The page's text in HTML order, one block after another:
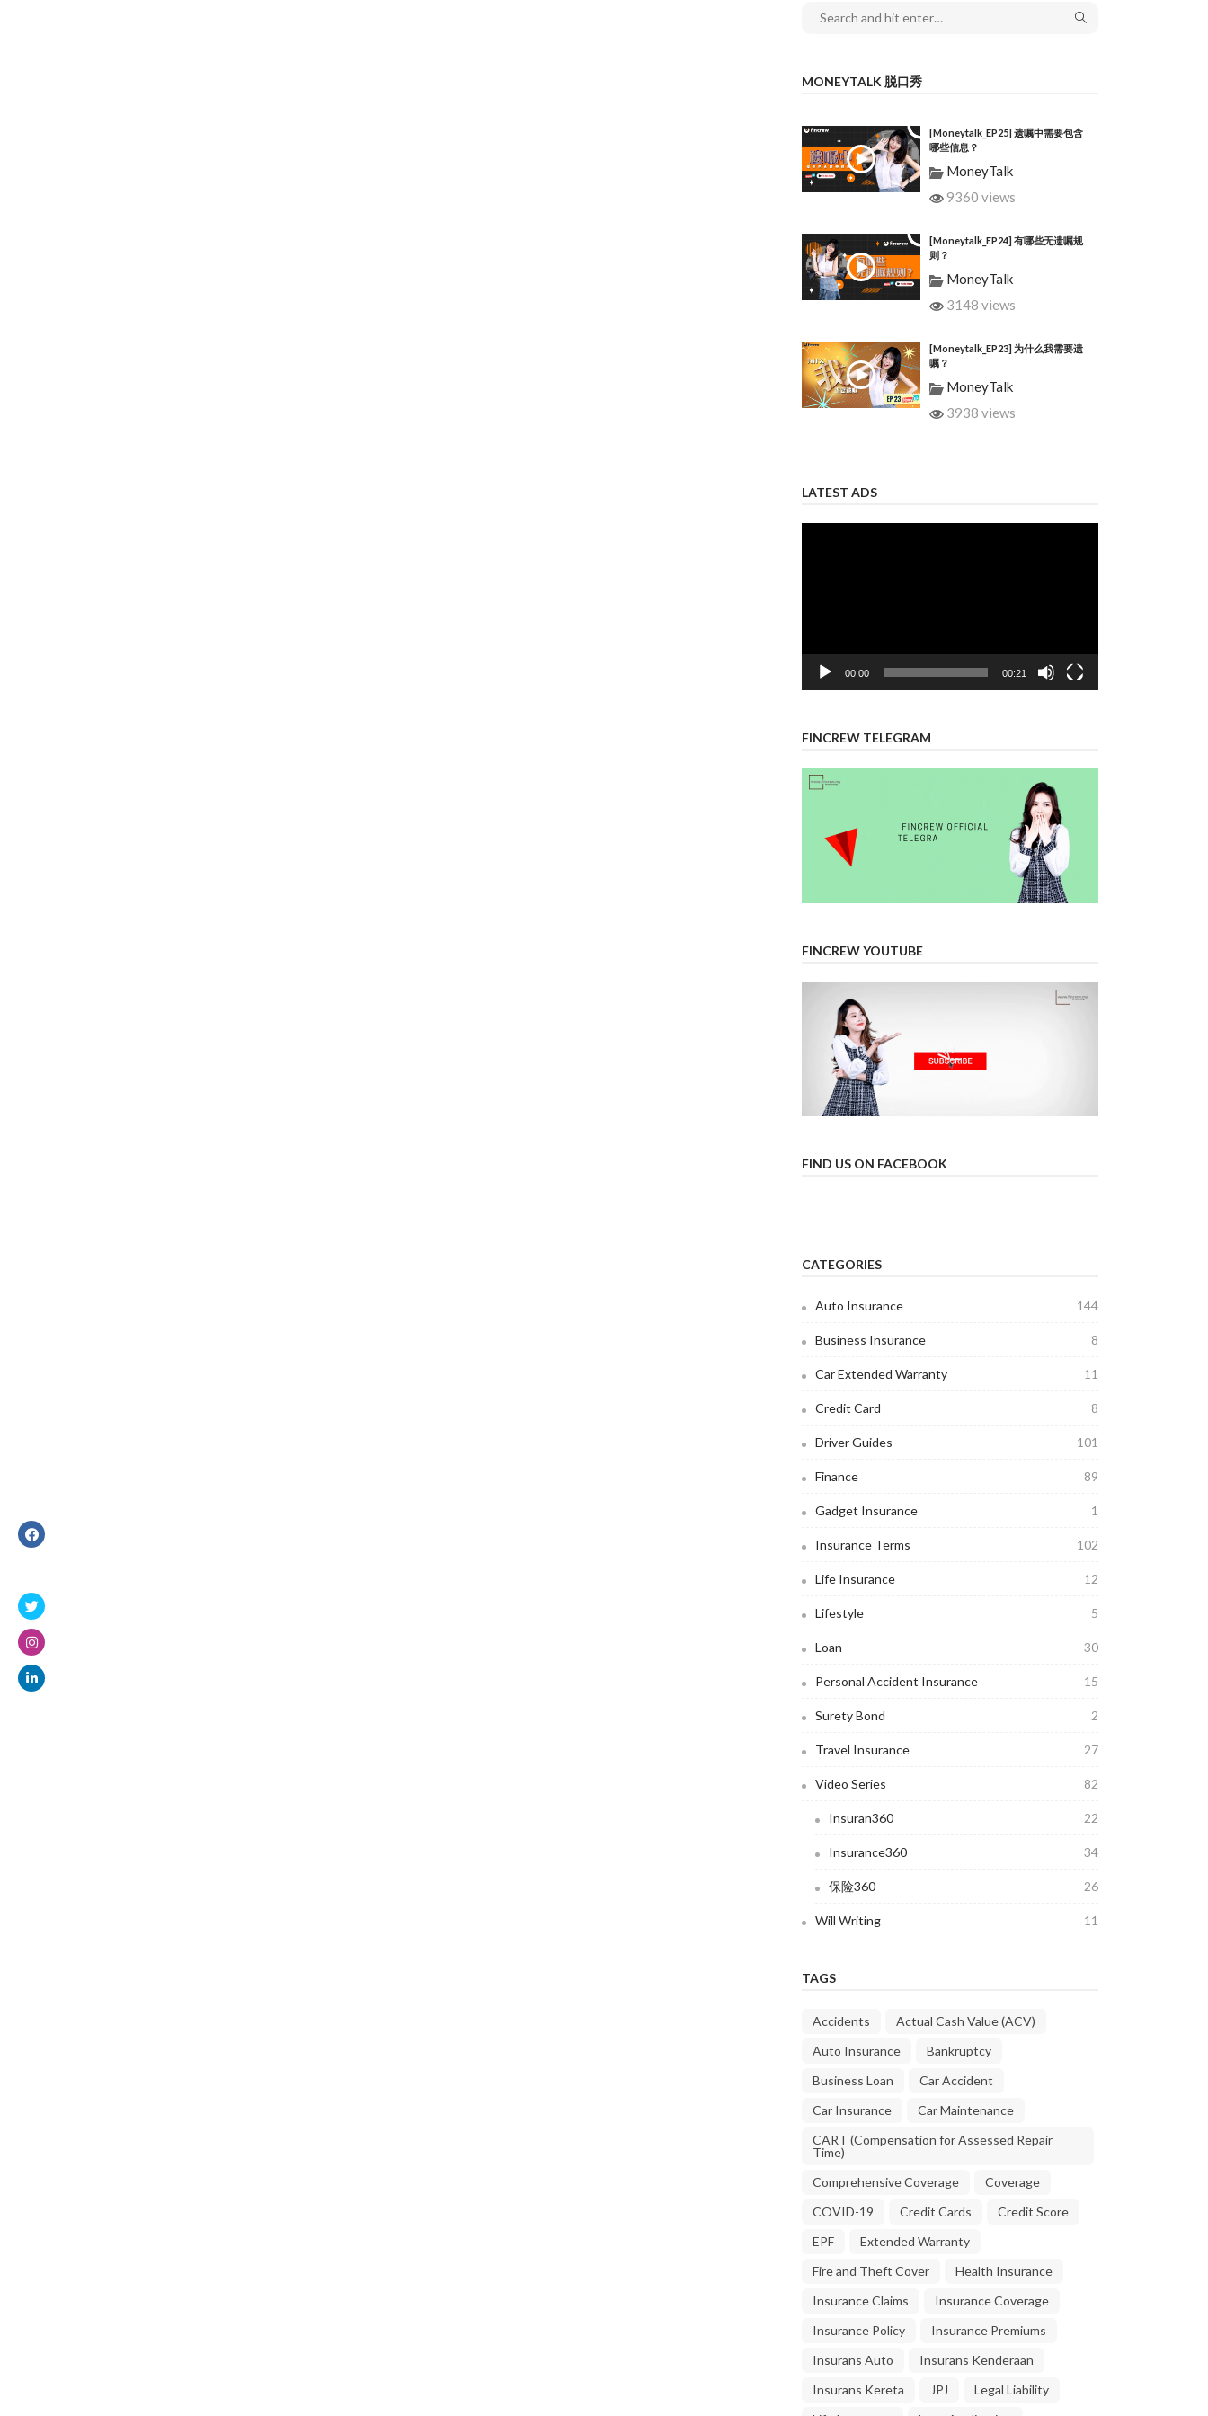
MONEYTALK 脱口秀
[Moneytalk_EP25] 遗嘱中需要包含
哪些信息？
MoneyTalk
9360 views
[Moneytalk_EP24] 有哪些无遗嘱规
则？
MoneyTalk
3148 views
[Moneytalk_EP23] 为什么我需要遗
嘱？
MoneyTalk
3938 views
LATEST ADS
00:00 00:21
FINCREW TELEGRAM
FINCREW YOUTUBE
FIND US ON FACEBOOK
CATEGORIES
Auto Insurance 144
Business Insurance 8
Car Extended Warranty 11
Credit Card 8
Driver Guides 101
Finance 89
Gadget Insurance 1
Insurance Terms 102
Life Insurance 12
Lifestyle 5
Loan 30
Personal Accident Insurance 15
Surety Bond 2
Travel Insurance 27
Video Series 82
Insuran360 22
Insurance360 34
保险360 26
Will Writing 11
TAGS
Accidents
Actual Cash Value (ACV)
Auto Insurance
Bankruptcy
Business Loan
Car Accident
Car Insurance
Car Maintenance
CART (Compensation for Assessed Repair
Time)
Comprehensive Coverage
Coverage
COVID-19
Credit Cards
Credit Score
EPF
Extended Warranty
Fire and Theft Cover
Health Insurance
Insurance Claims
Insurance Coverage
Insurance Policy
Insurance Premiums
Insurans Auto
Insurans Kenderaan
Insurans Kereta
JPJ
Legal Liability